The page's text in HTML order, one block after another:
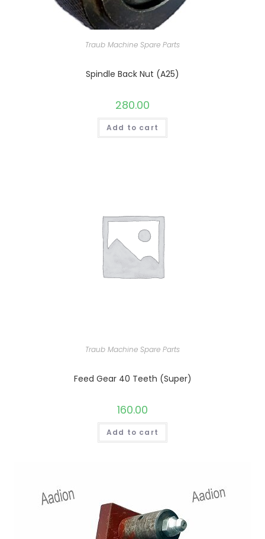
Traub Machine Spare Parts
Spindle Back Nut (A25)
280.00
Add to cart
Traub Machine Spare Parts
Feed Gear 40 Teeth (Super)
160.00
Add to cart